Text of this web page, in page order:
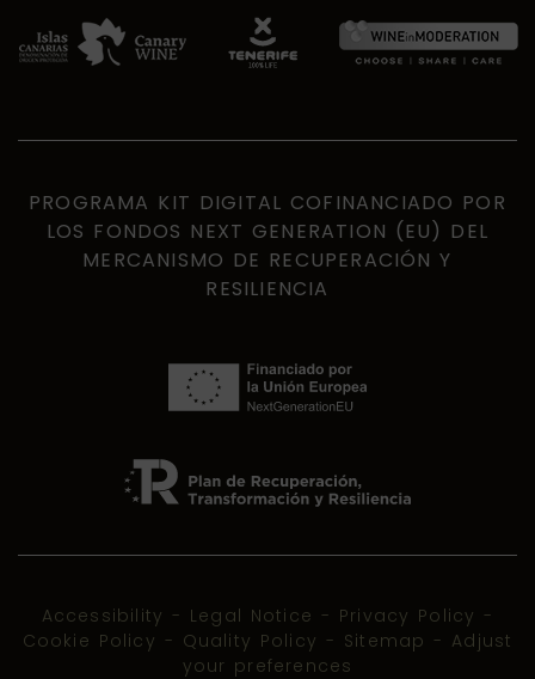
PROGRAMA KIT DIGITAL COFINANCIADO POR
LOS FONDOS NEXT GENERATION (EU) DEL
MERCANISMO DE RECUPERACIÓN Y
RESILIENCIA
Accessibility - Legal Notice - Privacy Policy -
Cookie Policy - Quality Policy - Sitemap - Adjust
your preferences